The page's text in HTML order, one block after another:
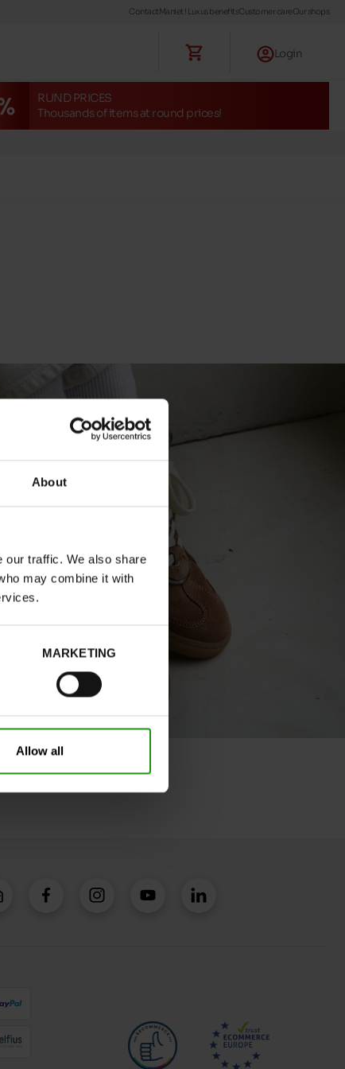
About
our traffic. We also share
may combine it with
MARKETING
Allow all
ContactManiet ! Luxus benefitsCustomer careOur shops
Login
RUND PRICES
Thousands of items at round prices!